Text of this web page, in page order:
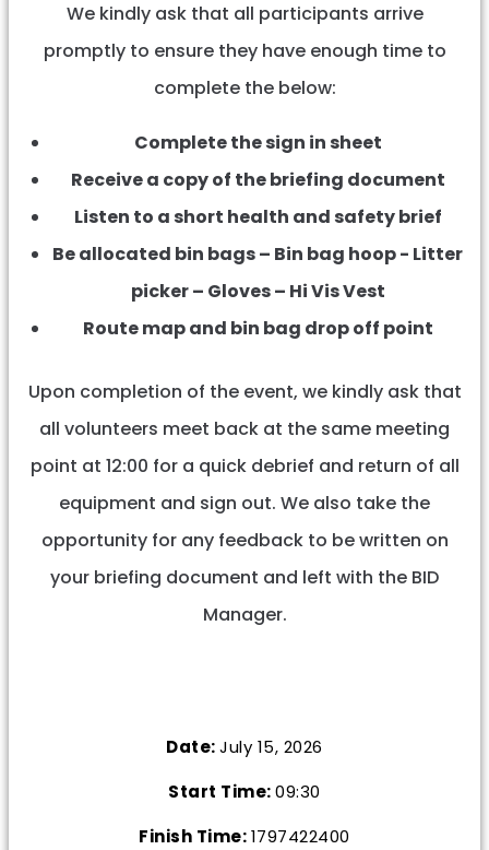
We kindly ask that all participants arrive
promptly to ensure they have enough time to
complete the below:
Complete the sign in sheet
Receive a copy of the briefing document
Listen to a short health and safety brief
Be allocated bin bags – Bin bag hoop - Litter
picker – Gloves – Hi Vis Vest
Route map and bin bag drop off point
Upon completion of the event, we kindly ask that
all volunteers meet back at the same meeting
point at 12:00 for a quick debrief and return of all
equipment and sign out. We also take the
opportunity for any feedback to be written on
your briefing document and left with the BID
Manager.
Date:July 15, 2026
Start Time:09:30
Finish Time:1797422400